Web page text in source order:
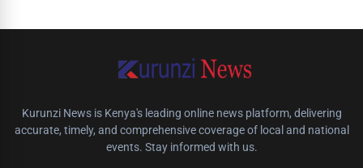
Kurunzi News is Kenya's leading online news platform, delivering
accurate, timely, and comprehensive coverage of local and national
events. Stay informed with us.